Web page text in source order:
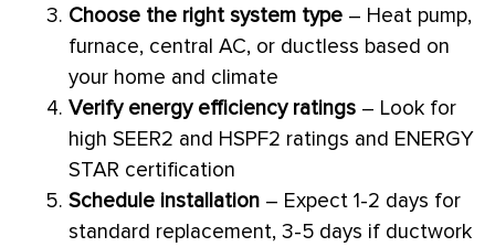
Choose the right system type – Heat pump,
furnace, central AC, or ductless based on
your home and climate
Verify energy efficiency ratings – Look for
high SEER2 and HSPF2 ratings and ENERGY
STAR certification
Schedule installation – Expect 1-2 days for
standard replacement, 3-5 days if ductwork